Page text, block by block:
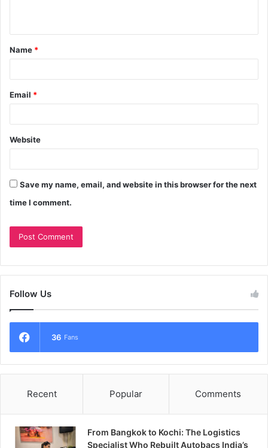
Name *
Email *
Website
Save my name, email, and website in this browser for the next
time I comment.
Follow Us
36 Fans
Recent Popular Comments
From Bangkok to Kochi: The Logistics
Specialist Who Rebuilt Autobacs India’s